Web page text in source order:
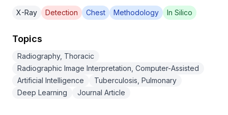
X-Ray Detection Chest Methodology In Silico
Topics
Radiography, Thoracic
Radiographic Image Interpretation, Computer-Assisted
Artificial Intelligence
Tuberculosis, Pulmonary
Deep Learning
Journal Article